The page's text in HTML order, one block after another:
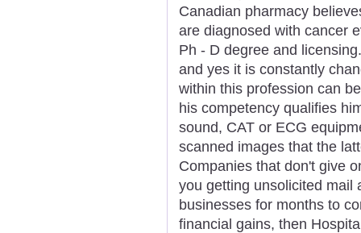
Canadian pharmacy
are diagnosed with cancer
Ph - D degree and
and yes it is constantly
within this profession can
his competency qualifies
sound, CAT or ECG
scanned images that the
Companies that don't give
you getting unsolicited mail
businesses for months to
financial gains, then